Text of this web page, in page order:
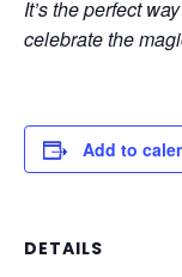
It’s the perfect
celebrate the
Add to
DETAILS